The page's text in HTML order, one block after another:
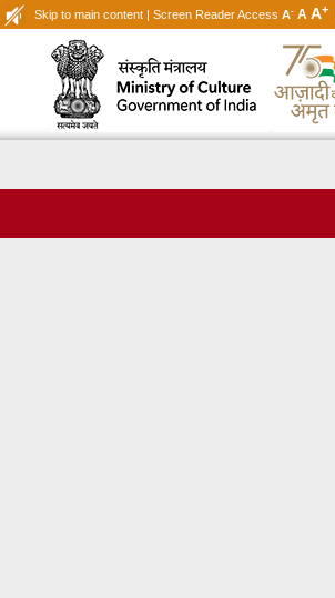
Skip to main content | Screen Reader Access A- A A+